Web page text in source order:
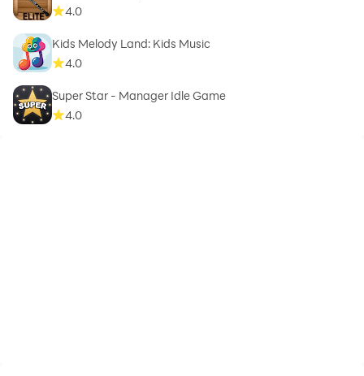
4.0
Kids Melody Land: Kids Music
4.0
Super Star - Manager Idle Game
4.0